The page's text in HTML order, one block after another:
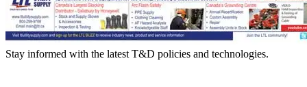
Stay informed with the latest T&D policies and technologies.